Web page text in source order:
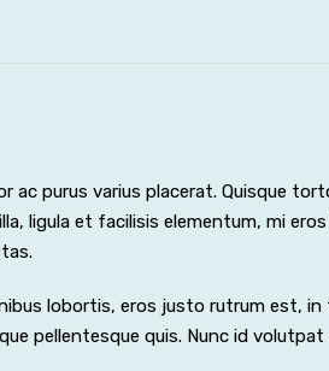
purus varius placerat. Quisque
ligula et facilisis elementum, mi
lobortis, eros justo rutrum est, in
pellentesque quis. Nunc id